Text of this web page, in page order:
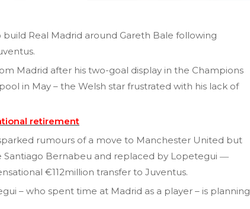
Real Madrid around Gareth Bale following
Madrid after his two-goal display in the Champions
in May – the Welsh star frustrated with his lack of
retirement
rumours of a move to Manchester United but
Santiago Bernabeu and replaced by Lopetegui ―
€112million transfer to Juventus.
– who spent time at Madrid as a player – is planning